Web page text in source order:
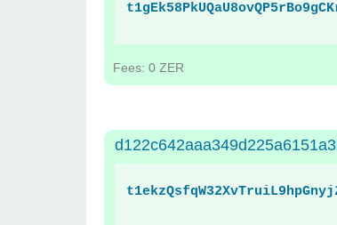
Fees: 0 ZER